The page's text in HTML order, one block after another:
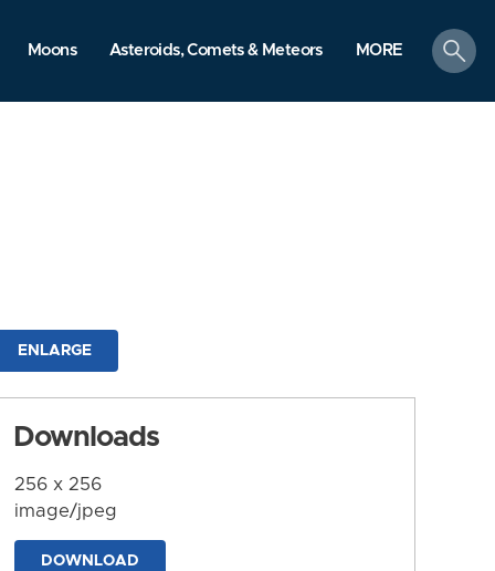
Moons Asteroids, Comets & Meteors MORE
search
ENLARGE
Downloads
256 x 256
image/jpeg
DOWNLOAD